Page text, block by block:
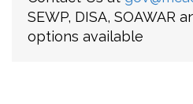
SEWP, DISA, SOAWAR
options available